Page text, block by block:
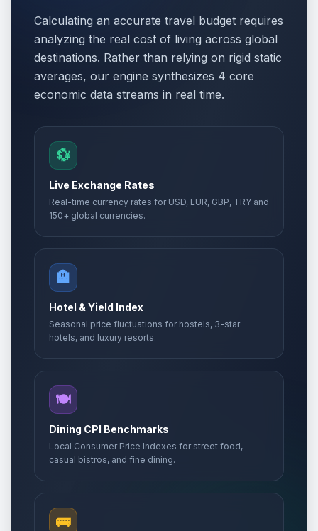
Calculating an accurate travel budget requires
analyzing the real cost of living across global
destinations. Rather than relying on rigid static
averages, our engine synthesizes 4 core
economic data streams in real time.
💱
Live Exchange Rates
Real-time currency rates for USD, EUR, GBP, TRY and
150+ global currencies.
🏨
Hotel & Yield Index
Seasonal price fluctuations for hostels, 3-star
hotels, and luxury resorts.
🍽️
Dining CPI Benchmarks
Local Consumer Price Indexes for street food,
casual bistros, and fine dining.
🚌